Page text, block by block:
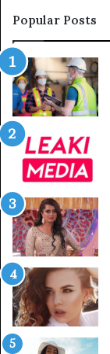
Popular Posts